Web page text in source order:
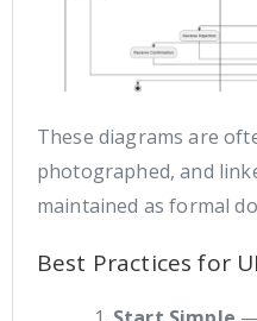
These diagrams are
photographed, and
maintained as formal
Best Practices for